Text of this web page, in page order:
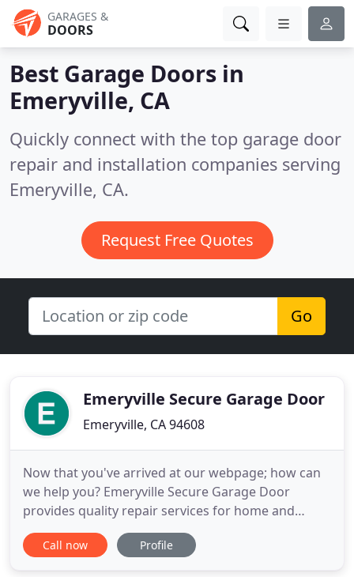
GARAGES &
DOORS
Best Garage Doors in
Emeryville, CA
Quickly connect with the top garage door
repair and installation companies serving
Emeryville, CA.
Request Free Quotes
Go
Emeryville Secure Garage Door
Emeryville, CA 94608
Now that you've arrived at our webpage; how can
we help you? Emeryville Secure Garage Door
provides quality repair services for home and
business garage doors that include everything
from replacing missing panels to repair service for
Call now Profile